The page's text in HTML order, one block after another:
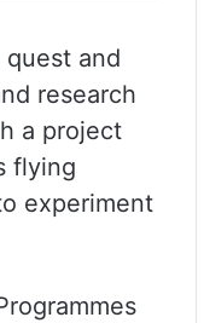
and
research
a project
flying
experiment